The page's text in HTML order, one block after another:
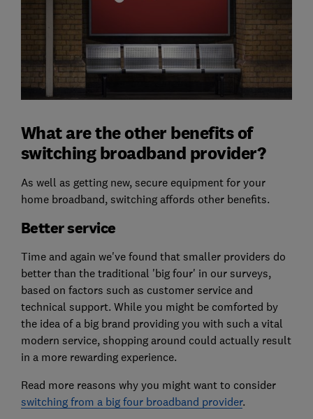
What are the other benefits of
switching broadband provider?
As well as getting new, secure equipment for your
home broadband, switching affords other benefits.
Better service
Time and again we've found that smaller providers do
better than the traditional 'big four' in our surveys,
based on factors such as customer service and
technical support. While you might be comforted by
the idea of a big brand providing you with such a vital
modern service, shopping around could actually result
in a more rewarding experience.
Read more reasons why you might want to consider
switching from a big four broadband provider.